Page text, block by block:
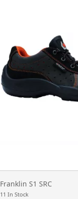
Franklin S1 SRC
11 In Stock